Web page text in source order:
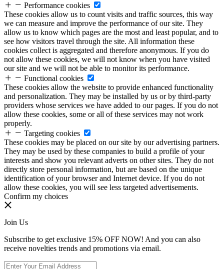
Performance cookies
These cookies allow us to count visits and traffic sources, this way
we can measure and improve the performance of our site. They
allow us to know which pages are the most and least popular, and to
see how visitors travel through the site. All information these
cookies collect is aggregated and therefore anonymous. If you do
not allow these cookies, we will not know when you have visited
our site and we will not be able to monitor its performance.
Functional cookies
These cookies allow the website to provide enhanced functionality
and personalization. They may be installed by us or by third-party
providers whose services we have added to our pages. If you do not
allow these cookies, some or all of these services may not work
properly.
Targeting cookies
These cookies may be placed on our site by our advertising partners.
They may be used by these companies to build a profile of your
interests and show you relevant adverts on other sites. They do not
directly store personal information, but are based on the unique
identification of your browser and Internet device. If you do not
allow these cookies, you will see less targeted advertisements.
Confirm my choices
Join Us
Subscribe to get exclusive 15% OFF NOW! And you can also
receive novelties trends and promotions via email.